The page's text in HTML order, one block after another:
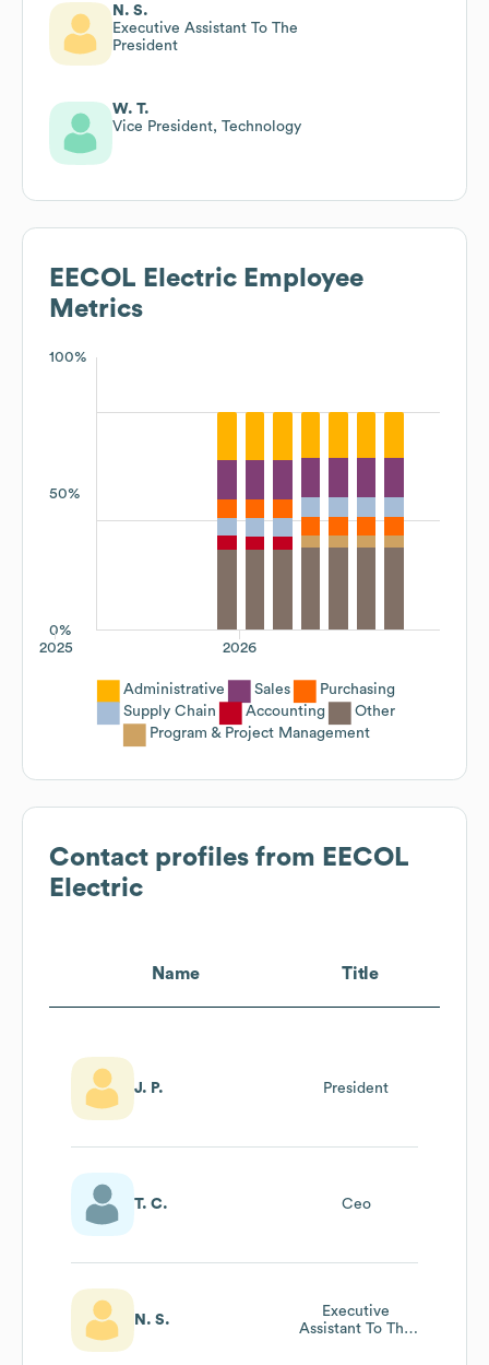
N. S.
Executive Assistant To The
President
W. T.
Vice President, Technology
EECOL Electric Employee
Metrics
100%
50%
0%
2026
2025
Administrative Sales
Purchasing
Supply Chain
Accounting
Other
Program & Project Management
Contact profiles from EECOL
Electric
Name Title
J. P. President
T. C. Ceo
N. S.
Executive
Assistant To The